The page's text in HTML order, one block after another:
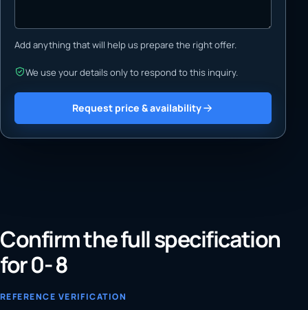
Add anything that will help us prepare the right offer.
We use your details only to respond to this inquiry.
Request price & availability
Confirm the full specification
for 0- 8
REFERENCE VERIFICATION